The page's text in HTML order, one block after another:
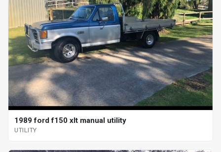
1989 ford f150 xlt manual utility
UTILITY